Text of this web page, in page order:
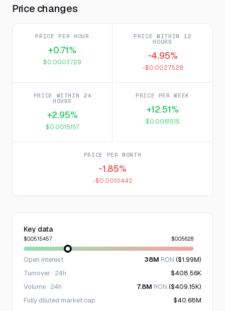
Price changes
PRICE PER HOUR
+0.71%
$0.0003729
PRICE WITHIN 12
HOURS
-4.95%
-$0.0027528
PRICE WITHIN 24
HOURS
+2.95%
$0.0015157
PRICE PER WEEK
+12.51%
$0.0061515
PRICE PER MONTH
-1.85%
-$0.0010442
Key data
$0.0515457 $0.05628
Open interest 38M RON ($1.99M)
Turnover · 24h
$408.56K
Volume · 24h
7.8M RON ($409.15K)
Fully diluted market cap
$40.68M